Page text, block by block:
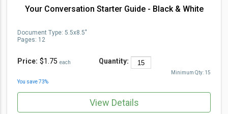
Your Conversation Starter Guide - Black & White
Price: $1.75 each Quantity:
You save73%
Minimum Qty: 15
Document Type: 5.5x8.5"
Pages: 12
View Details